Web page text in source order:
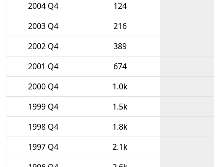
2004 Q4
124
2003 Q4
216
2002 Q4
389
2001 Q4
674
2000 Q4
1.0k
1999 Q4
1.5k
1998 Q4
1.8k
1997 Q4
2.1k